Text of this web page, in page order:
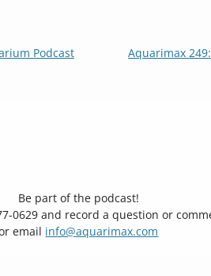
Podcast Aquarimax
Be part of the podcast!
0629 and record a question or
email info@aquarimax.com